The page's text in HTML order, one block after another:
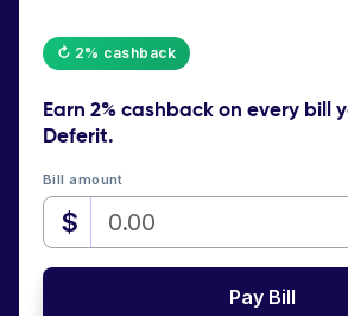
↻ 2% cashback
Earn 2% cashbackon every bill
Deferit.
Bill amount
$
Pay Bill